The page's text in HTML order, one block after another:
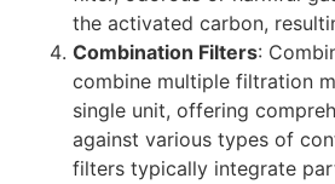
the activated carbon,
Combination Filters:
combine multiple filtration
single unit, offering
against various types of
filters typically integrate